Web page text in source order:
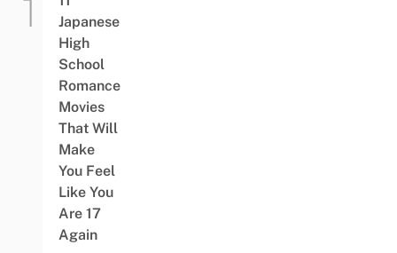
Japanese
High
School
Romance
Movies
That Will
Make
You Feel
Like You
Are 17
Again